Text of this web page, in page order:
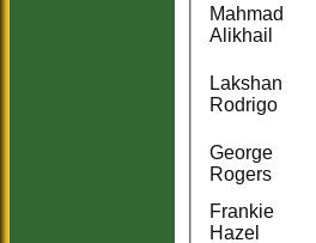
Mahmad
Alikhail
Lakshan
Rodrigo
George
Rogers
Frankie
Hazel